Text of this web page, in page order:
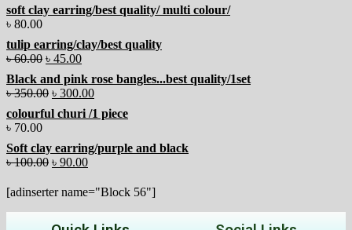
soft clay earring/best quality/ multi colour/
৳ 80.00
tulip earring/clay/best quality
৳60.00 ৳ 45.00
Black and pink rose bangles...best quality/1set
৳350.00 ৳ 300.00
colourful churi /1 piece
৳ 70.00
Soft clay earring/purple and black
৳100.00 ৳ 90.00
[adinserter name="Block 56"]